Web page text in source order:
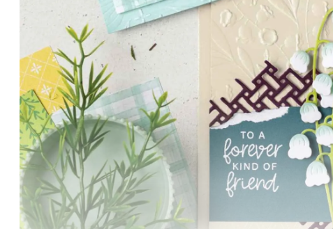
for elegant cards and memory keeping.
SHOP THE SUITE
DRAWN TO BLACK &
Hand-drawn florals and refined patterns make this black-